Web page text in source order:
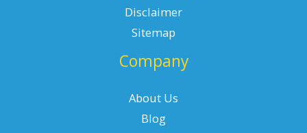
Disclaimer
Sitemap
Company
About Us
Blog